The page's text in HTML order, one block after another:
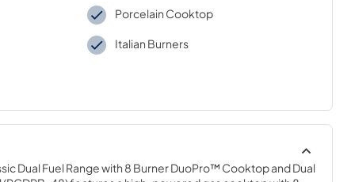
Porcelain Cooktop
Italian Burners
Dual Fuel Range with 8 Burner DuoPro™ Cooktop and Dual